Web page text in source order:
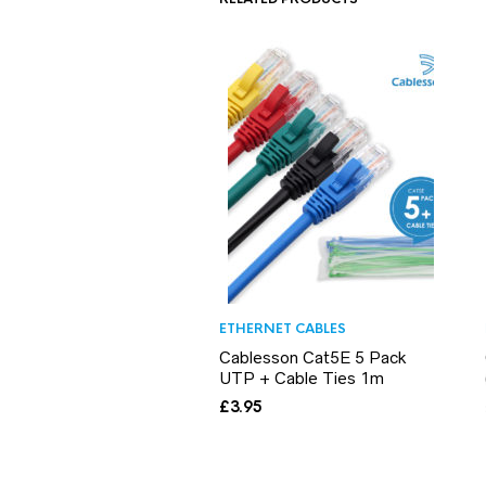
ETHERNET CABLES
Cablesson Cat5E 5 Pack
UTP + Cable Ties 1m
£3.95